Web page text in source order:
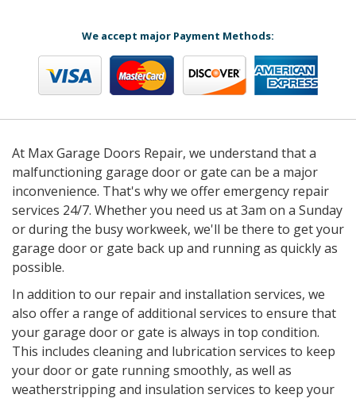
We accept major Payment Methods:
At Max Garage Doors Repair, we understand that a
malfunctioning garage door or gate can be a major
inconvenience. That's why we offer emergency repair
services 24/7. Whether you need us at 3am on a Sunday
or during the busy workweek, we'll be there to get your
garage door or gate back up and running as quickly as
possible.
In addition to our repair and installation services, we
also offer a range of additional services to ensure that
your garage door or gate is always in top condition.
This includes cleaning and lubrication services to keep
your door or gate running smoothly, as well as
weatherstripping and insulation services to keep your